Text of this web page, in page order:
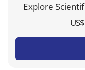
Explore
US$